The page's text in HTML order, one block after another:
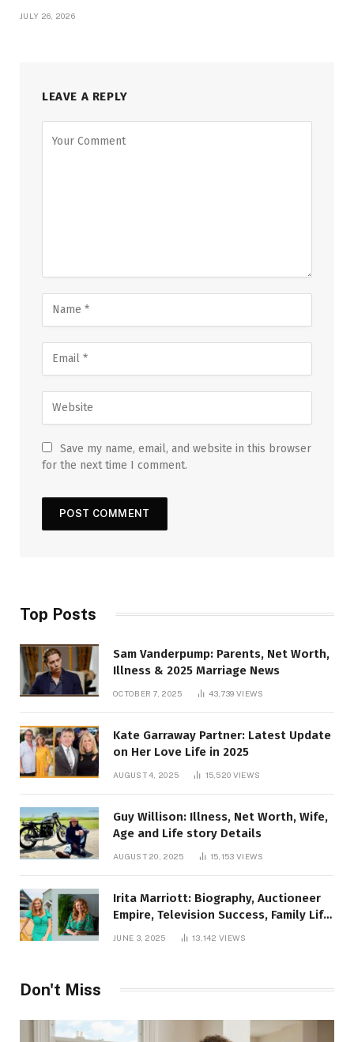
JULY 26, 2026
LEAVE A REPLY
Save my name, email, and website in this browser
for the next time I comment.
Top Posts
Sam Vanderpump: Parents, Net Worth,
Illness & 2025 Marriage News
OCTOBER 7, 2025 43,739 VIEWS
Kate Garraway Partner: Latest Update
on Her Love Life in 2025
AUGUST 4, 2025 15,520 VIEWS
Guy Willison: Illness, Net Worth, Wife,
Age and Life story Details
AUGUST 20, 2025 15,153 VIEWS
Irita Marriott: Biography, Auctioneer
Empire, Television Success, Family Life,
and Net Worth in 2025
JUNE 3, 2025 13,142VIEWS
Don't Miss